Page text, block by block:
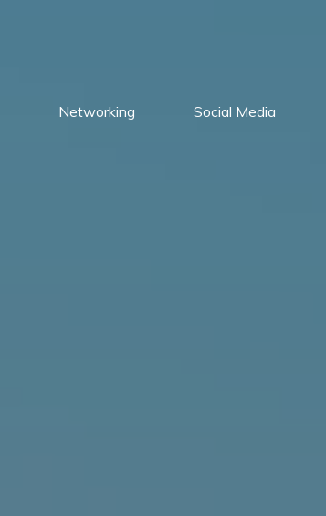
Networking Social Media